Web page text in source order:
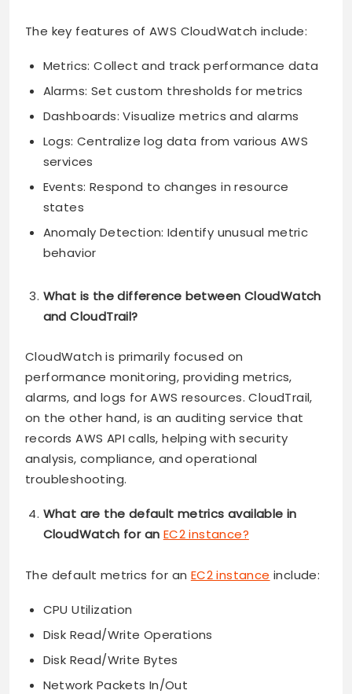
The key features of AWS CloudWatch include:
Metrics: Collect and track performance data
Alarms: Set custom thresholds for metrics
Dashboards: Visualize metrics and alarms
Logs: Centralize log data from various AWS
services
Events: Respond to changes in resource
states
Anomaly Detection: Identify unusual metric
behavior
What is the difference between CloudWatch
and CloudTrail?
CloudWatch is primarily focused on
performance monitoring, providing metrics,
alarms, and logs for AWS resources. CloudTrail,
on the other hand, is an auditing service that
records AWS API calls, helping with security
analysis, compliance, and operational
troubleshooting.
What are the default metrics available in
CloudWatch for an EC2 instance?
The default metrics for an EC2 instance include:
CPU Utilization
Disk Read/Write Operations
Disk Read/Write Bytes
Network Packets In/Out